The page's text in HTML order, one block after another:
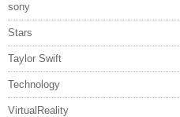
sony
Stars
Taylor Swift
Technology
VirtualReality